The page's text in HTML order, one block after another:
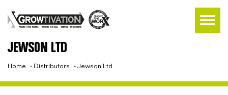
JEWSON LTD
Home » Distributors » Jewson Ltd